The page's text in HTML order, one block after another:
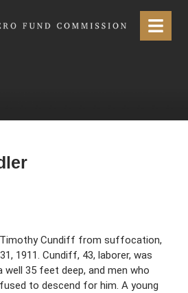
Menu
Timothy Cundiff from suffocation,
1911. Cundiff, 43, laborer, was
well 35 feet deep, and men who
to descend for him. A young